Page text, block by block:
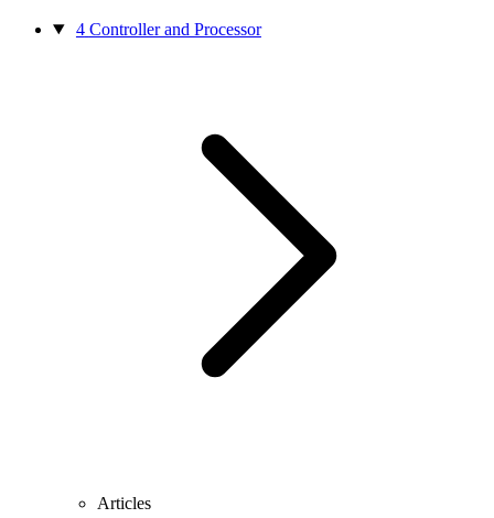
4 Controller and Processor
Articles